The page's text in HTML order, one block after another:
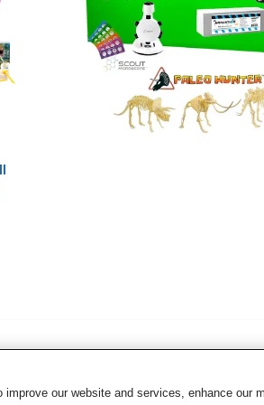
improve our website and services, enhance our